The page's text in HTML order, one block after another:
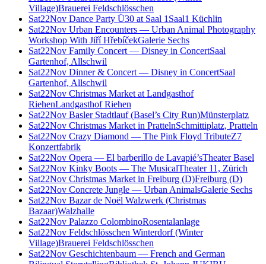
Village)Brauerei Feldschlösschen
Sat22Nov Dance Party Ü30 at Saal 1 Saal1 Küchlin
Sat22Nov Urban Encounters — Urban Animal Photography
Workshop With Jiří HřebíčekGalerie Sechs
Sat22Nov Family Concert — Disney in ConcertSaal
Gartenhof, Allschwil
Sat22Nov Dinner & Concert — Disney in ConcertSaal
Gartenhof, Allschwil
Sat22Nov Christmas Market at Landgasthof
RiehenLandgasthof Riehen
Sat22Nov Basler Stadtlauf (Basel’s City Run)Münsterplatz
Sat22Nov Christmas Market in PrattelnSchmittiplatz, Pratteln
Sat22Nov Crazy Diamond — The Pink Floyd TributeZ7
Konzertfabrik
Sat22Nov Opera — El barberillo de Lavapié’sTheater Basel
Sat22Nov Kinky Boots — The MusicalTheater 11, Zürich
Sat22Nov Christmas Market in Freiburg (D)Freiburg (D)
Sat22Nov Concrete Jungle — Urban AnimalsGalerie Sechs
Sat22Nov Bazar de Noël Walzwerk (Christmas
Bazaar)Walzhalle
Sat22Nov Palazzo ColombinoRosentalanlage
Sat22Nov Feldschlösschen Winterdorf (Winter
Village)Brauerei Feldschlösschen
Sat22Nov Geschichtenbaum — French and German